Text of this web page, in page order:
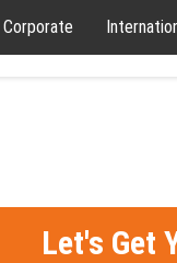
Corporate
Let's Get